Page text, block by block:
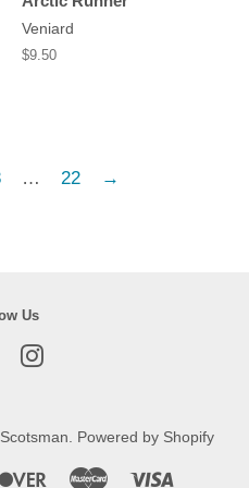
Veniard
Regular
$9.50
… 22 →
Us
Facebook
. Powered by Shopify
DiscoverMaster